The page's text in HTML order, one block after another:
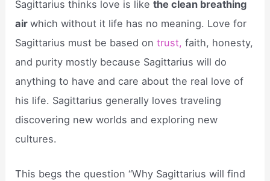
Sagittarius thinks love is likethe clean breathing
airwhich without it life has no meaning. Love for
Sagittarius must be based ontrust, faith, honesty,
and purity mostly because Sagittarius will do
anything to have and care about the real love of
his life. Sagittarius generally loves traveling
discovering new worlds and exploring new
cultures.
This begs the question “Why Sagittarius will find